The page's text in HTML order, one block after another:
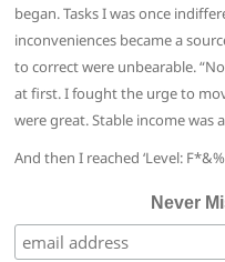
began. Tasks I was once
inconveniences became a
to correct were unbearable.
at first. I fought the urge to
were great. Stable income was
And then I reached ‘Level:
Never